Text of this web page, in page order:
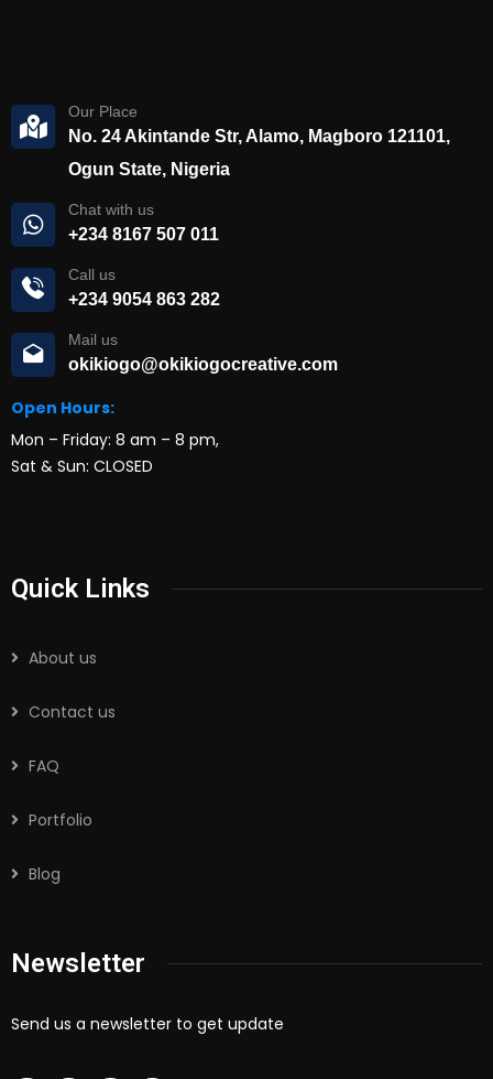
Our Place
No. 24 Akintande Str, Alamo, Magboro 121101,
Ogun State, Nigeria
Chat with us
+234 8167 507 011
Call us
+234 9054 863 282
Mail us
okikiogo@okikiogocreative.com
Open Hours:
Mon – Friday: 8 am – 8 pm,
Sat & Sun: CLOSED
Quick Links
About us
Contact us
FAQ
Portfolio
Blog
Newsletter
Send us a newsletter to get update